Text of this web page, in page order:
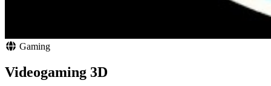
Gaming
Videogaming 3D